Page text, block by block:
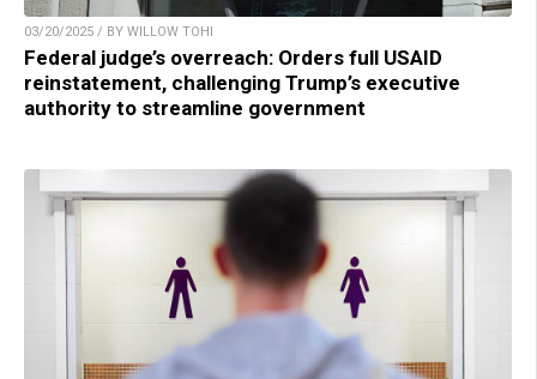
03/20/2025 / BY WILLOW TOHI
Federal judge’s overreach: Orders full USAID
reinstatement, challenging Trump’s executive
authority to streamline government